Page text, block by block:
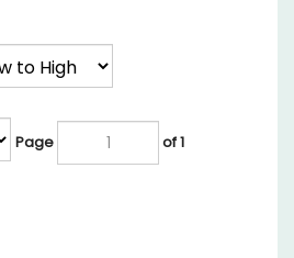
Page of 1